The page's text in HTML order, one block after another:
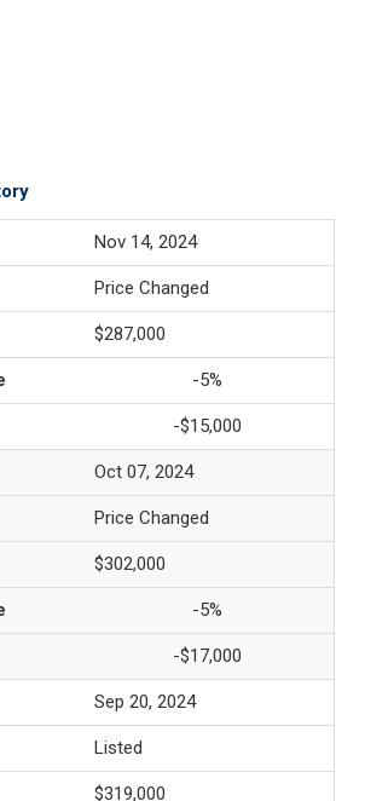
Nov 14, 2024
Price Changed
$287,000
-5%
-$15,000
Oct 07, 2024
Price Changed
$302,000
-5%
-$17,000
Sep 20, 2024
Listed
$319,000